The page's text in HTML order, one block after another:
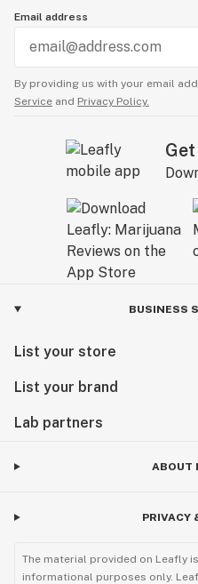
Email address
By providing us with your email
Service and Privacy Policy.
BUSINESS
List your store
List your brand
Lab partners
ABOUT
PRIVACY
The material provided on Leafly
informational purposes only.